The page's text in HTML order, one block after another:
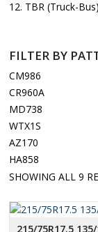
12. TBR (Truck-Bus)
FILTER BY
CM986
CR960A
MD738
WTX1S
AZ170
HA858
SHOWING ALL 9
215/75R17.5